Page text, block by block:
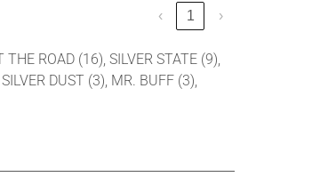
‹ 1 ›
ROAD (16), SILVER STATE (9),
DUST (3), MR. BUFF (3),